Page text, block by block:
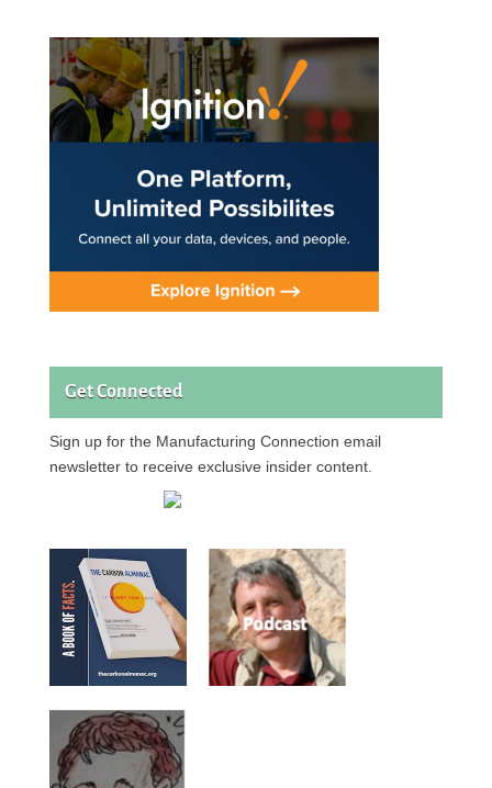
Get Connected
Sign up for the Manufacturing Connection email
newsletter to receive exclusive insider content.